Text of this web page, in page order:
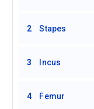
2 Stapes
3 Incus
4 Femur